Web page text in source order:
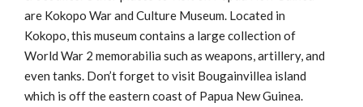
are Kokopo War and Culture Museum. Located in
Kokopo, this museum contains a large collection of
World War 2 memorabilia such as weapons, artillery, and
even tanks. Don’t forget to visit Bougainvillea island
which is off the eastern coast of Papua New Guinea.